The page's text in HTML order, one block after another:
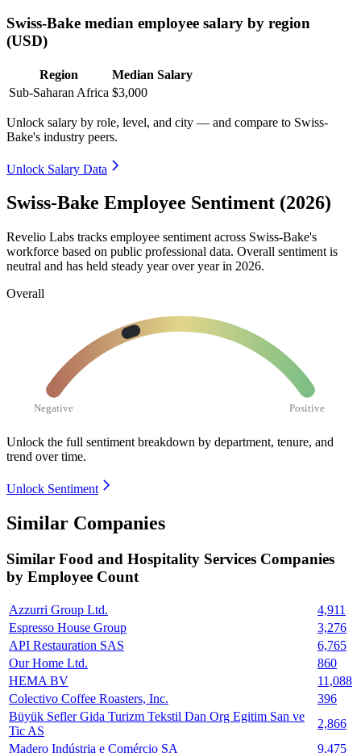
Swiss-Bake median employee salary by region
(USD)
Region
Median Salary
Sub-Saharan Africa $3,000
Unlock salary by role, level, and city — and compare to Swiss-
Bake's industry peers.
Unlock Salary Data
Swiss-Bake Employee Sentiment (2026)
Revelio Labs tracks employee sentiment across Swiss-Bake's
workforce based on public professional data. Overall sentiment is
neutral and has held steady year over year in 2026.
Overall
Negative Positive
Unlock the full sentiment breakdown by department, tenure, and
trend over time.
Unlock Sentiment
Similar Companies
Similar Food and Hospitality Services Companies
by Employee Count
Azzurri Group Ltd.
4,911
Espresso House Group
3,276
API Restauration SAS
6,765
Our Home Ltd.
860
HEMA BV
11,088
Colectivo Coffee Roasters, Inc.
396
Büyük Sefler Gida Turizm Tekstil Dan Org Egitim San ve
Tic AS
2,866
Madero Indústria e Comércio SA
9,475